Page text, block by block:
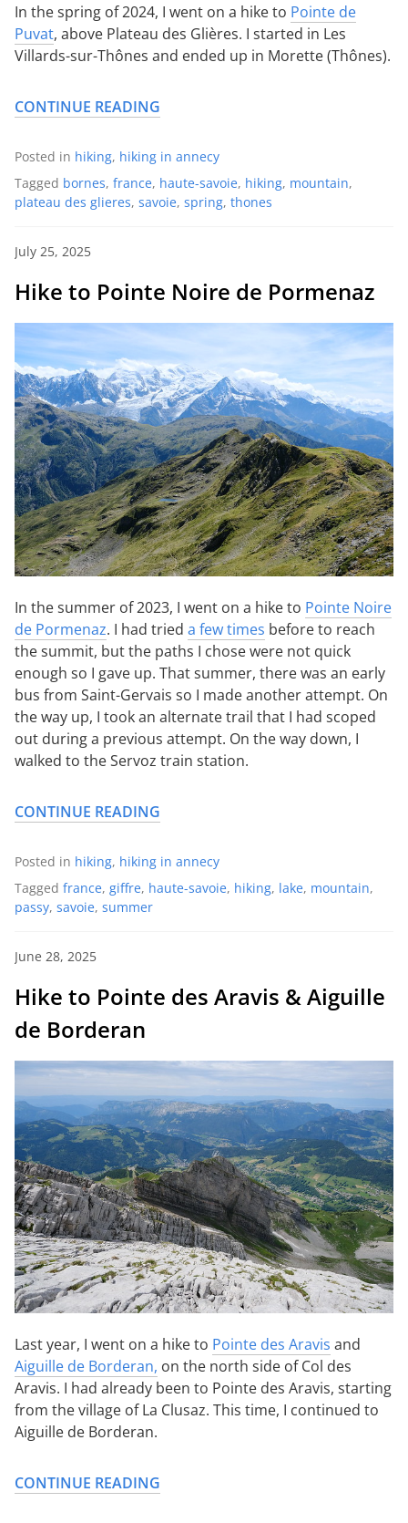
In the spring of 2024, I went on a hike to Pointe de
Puvat, above Plateau des Glières. I started in Les
Villards-sur-Thônes and ended up in Morette (Thônes).
CONTINUE READING
Posted in hiking, hiking in annecy
Tagged bornes, france, haute-savoie, hiking, mountain,
plateau des glieres, savoie, spring, thones
July 25, 2025
Hike to Pointe Noire de Pormenaz
In the summer of 2023, I went on a hike to Pointe Noire
de Pormenaz. I had tried a few times before to reach
the summit, but the paths I chose were not quick
enough so I gave up. That summer, there was an early
bus from Saint-Gervais so I made another attempt. On
the way up, I took an alternate trail that I had scoped
out during a previous attempt. On the way down, I
walked to the Servoz train station.
CONTINUE READING
Posted in hiking, hiking in annecy
Tagged france, giffre, haute-savoie, hiking, lake, mountain,
passy, savoie, summer
June 28, 2025
Hike to Pointe des Aravis & Aiguille
de Borderan
Last year, I went on a hike to Pointe des Aravis and
Aiguille de Borderan, on the north side of Col des
Aravis. I had already been to Pointe des Aravis, starting
from the village of La Clusaz. This time, I continued to
Aiguille de Borderan.
CONTINUE READING